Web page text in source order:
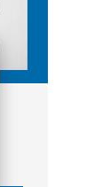
Chatbot